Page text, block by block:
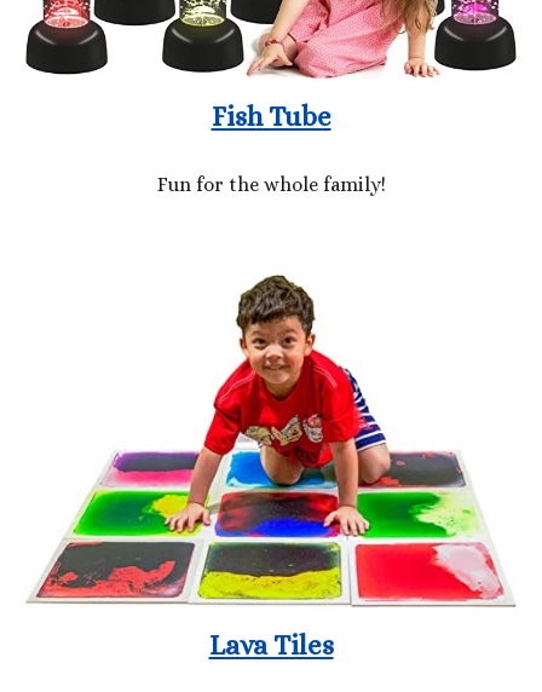
Fish Tube
Fun for the whole family!
Lava Tiles